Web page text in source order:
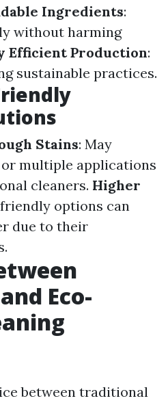
Ingredients:
without harming
Efficient Production:
sustainable practices.
Stains: May
multiple applications
cleaners. Higher
options can
due to their
Eco-
between traditional